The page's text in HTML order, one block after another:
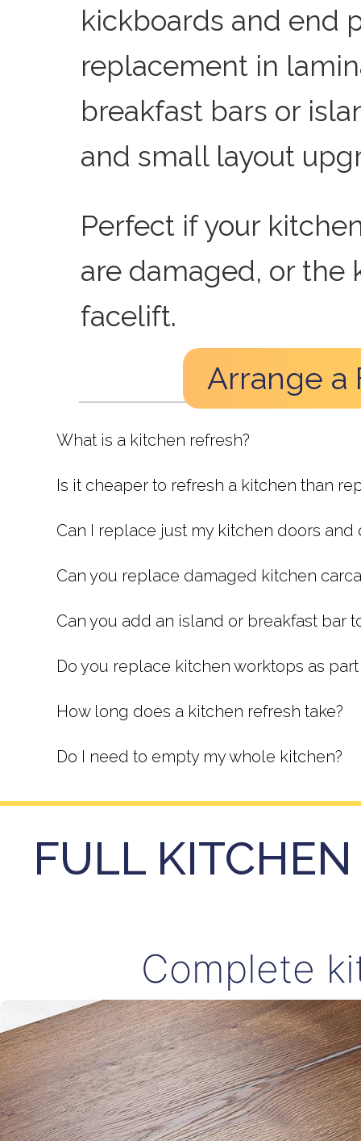
kickboards and end
replacement in
breakfast bars or
and small layout
Perfect if your
are damaged, or the
facelift.
Arrange a
What is a kitchen refresh?
Is it cheaper to refresh a kitchen than
Can I replace just my kitchen doors and
Can you replace damaged kitchen
Can you add an island or breakfast bar
Do you replace kitchen worktops as
How long does a kitchen refresh take?
Do I need to empty my whole kitchen?
FULL
Complete